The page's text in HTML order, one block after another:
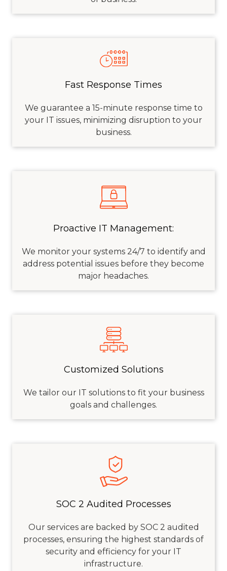
Fast Response Times
We guarantee a 15-minute response time to
your IT issues, minimizing disruption to your
business.
Proactive IT Management:
We monitoryour systems 24/7 to identifyand
address potential issues before they become
major headaches.
Customized Solutions
We tailor our IT solutions to fit your business
goals and challenges.
SOC 2 Audited Processes
Our services are backed by SOC 2 audited
processes, ensuring the highest standards of
security and efficiency for your IT
infrastructure.